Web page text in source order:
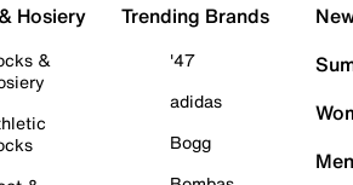
Hosiery
&
Trending Brands
'47
adidas
Bogg